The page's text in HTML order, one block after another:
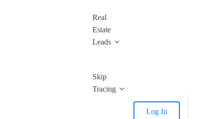
Real
Estate
Leads
Skip
Tracing
Log In